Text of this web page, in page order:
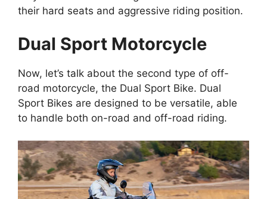
their hard seats and aggressive riding position.
Dual Sport Motorcycle
Now, let’s talk about the second type of off-
road motorcycle, the Dual Sport Bike. Dual
Sport Bikes are designed to be versatile, able
to handle both on-road and off-road riding.